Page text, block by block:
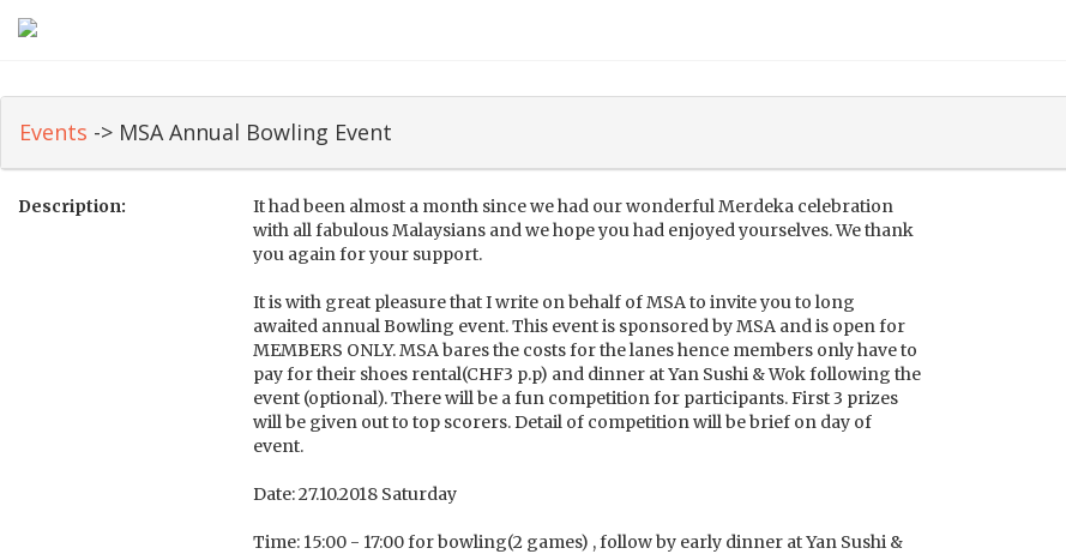
Events -> MSA Annual Bowling Event
Description:
It had been almost a month since we had our wonderful Merdeka celebration
with all fabulous Malaysians and we hope you had enjoyed yourselves. We thank
you again for your support.
It is with great pleasure that I write on behalf of MSA to invite you to long
awaited annual Bowling event. This event is sponsored by MSA and is open for
MEMBERS ONLY. MSA bares the costs for the lanes hence members only have to
pay for their shoes rental(CHF3 p.p) and dinner at Yan Sushi & Wok following the
event (optional). There will be a fun competition for participants. First 3 prizes
will be given out to top scorers. Detail of competition will be brief on day of
event.
Date: 27.10.2018 Saturday
Time: 15:00 - 17:00 for bowling(2 games) , follow by early dinner at Yan Sushi &